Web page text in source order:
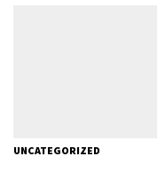
UNCATEGORIZED